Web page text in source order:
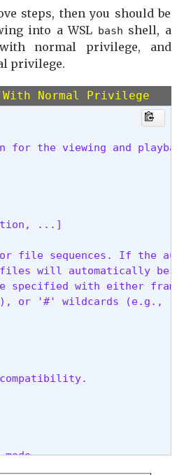
steps, then you should be
into a WSL bash shell, a
normal privilege, and
privilege.
With Normal Privilege
the viewing and
...]
file sequences. If the
will automatically be
specified with either
or '#' wildcards (e.g.,
mode.